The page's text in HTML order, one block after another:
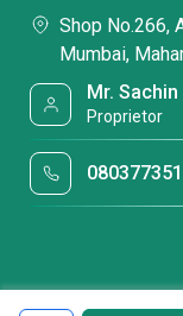
Shop No.266,
Mumbai,
Mr.
Proprietor